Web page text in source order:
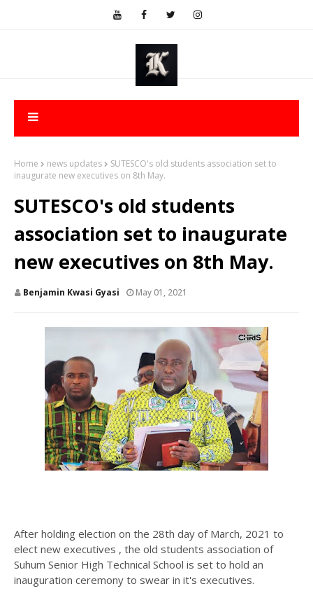
Home news updates
SUTESCO's old students association set to
inaugurate new executives on 8th May.
SUTESCO's old students
association set to inaugurate
new executives on 8th May.
Benjamin Kwasi Gyasi May 01, 2021
After holding election on the 28th day of March, 2021 to
elect new executives , the old students association of
Suhum Senior High Technical School is set to hold an
inauguration ceremony to swear in it's executives.